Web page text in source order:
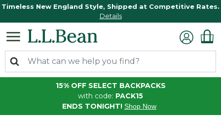
Timeless New England Style, Shipped at Competitive Rates.
Details
15% OFF SELECT BACKPACKS
with code: PACK15
ENDS TONIGHT! Shop Now